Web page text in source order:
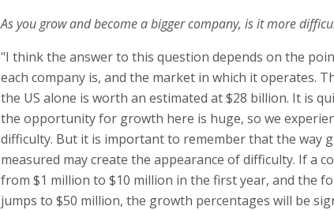
As you grow and become a bigger company, is it more
"I think the answer to this question depends on the
each company is, and the market in which it operates.
the US alone is worth an estimated at $28 billion. It is
the opportunity for growth here is huge, so we
difficulty. But it is important to remember that the way
measured may create the appearance of difficulty. If a
from $1 million to $10 million in the first year, and the
jumps to $50 million, the growth percentages will be